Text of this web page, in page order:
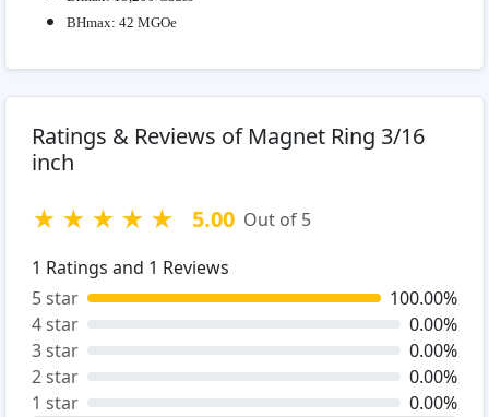
BHmax: 42 MGOe
Ratings & Reviews of Magnet Ring 3/16
inch
★ ★ ★ ★ ★ 5.00 Out of 5
1 Ratings and 1 Reviews
5 star
100.00%
4 star
0.00%
3 star
0.00%
2 star
0.00%
1 star
0.00%